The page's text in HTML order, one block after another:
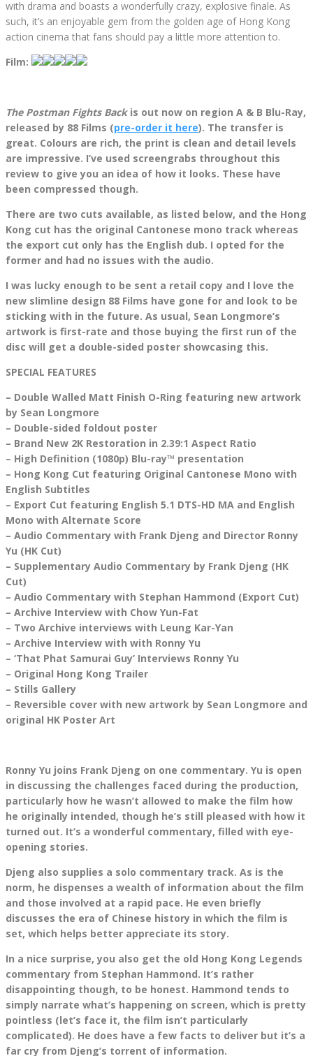
with drama and boasts a wonderfully crazy, explosive finale. As
such, it’s an enjoyable gem from the golden age of Hong Kong
action cinema that fans should pay a little more attention to.
Film:
The Postman Fights Backis out now on region A & B Blu-Ray,
released by 88 Films (pre-order it here). The transfer is
great. Colours are rich, the print is clean and detail levels
are impressive. I’ve used screengrabs throughout this
review to give you an idea of how it looks. These have
been compressed though.
There are two cuts available, as listed below, and the Hong
Kong cut has the original Cantonese mono track whereas
the export cut only has the English dub. I opted for the
former and had no issues with the audio.
I was lucky enough to be sent a retail copy and I love the
new slimline design 88 Films have gone for and look to be
sticking with in the future. As usual, Sean Longmore’s
artwork is first-rate and those buying the first run of the
disc will get a double-sided poster showcasing this.
SPECIAL FEATURES
– Double Walled Matt Finish O-Ring featuring new artwork
by Sean Longmore
– Double-sided foldout poster
– Brand New 2K Restoration in 2.39:1 Aspect Ratio
– High Definition (1080p) Blu-ray™ presentation
– Hong Kong Cut featuring Original Cantonese Mono with
English Subtitles
– Export Cut featuring English 5.1 DTS-HD MA and English
Mono with Alternate Score
– Audio Commentary with Frank Djeng and Director Ronny
Yu (HK Cut)
– Supplementary Audio Commentary by Frank Djeng (HK
Cut)
– Audio Commentary with Stephan Hammond (Export Cut)
– Archive Interview with Chow Yun-Fat
– Two Archive interviews with Leung Kar-Yan
– Archive Interview with with Ronny Yu
– ‘That Phat Samurai Guy’ Interviews Ronny Yu
– Original Hong Kong Trailer
– Stills Gallery
– Reversible cover with new artwork by Sean Longmore and
original HK Poster Art
Ronny Yu joins Frank Djeng on one commentary. Yu is open
in discussing the challenges faced during the production,
particularly how he wasn’t allowed to make the film how
he originally intended, though he’s still pleased with how it
turned out. It’s a wonderful commentary, filled with eye-
opening stories.
Djeng also supplies a solo commentary track. As is the
norm, he dispenses a wealth of information about the film
and those involved at a rapid pace. He even briefly
discusses the era of Chinese history in which the film is
set, which helps better appreciate its story.
In a nice surprise, you also get the old Hong Kong Legends
commentary from Stephan Hammond. It’s rather
disappointing though, to be honest. Hammond tends to
simply narrate what’s happening on screen, which is pretty
pointless (let’s face it, the film isn’t particularly
complicated). He does have a few facts to deliver but it’s a
far cry from Djeng’s torrent of information.